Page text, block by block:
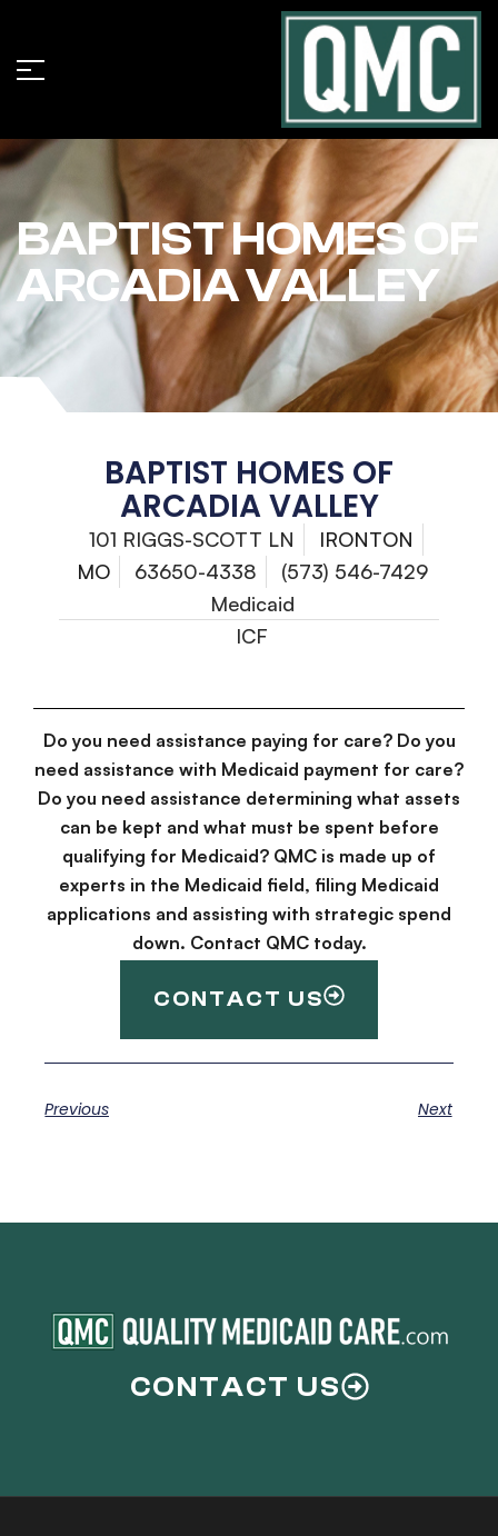
BAPTIST HOMES OF
ARCADIA VALLEY
BAPTIST HOMES OF
ARCADIA VALLEY
101 RIGGS-SCOTT LN
IRONTON
MO
63650-4338
(573) 546-7429
Medicaid
ICF
Do you need assistance paying for care? Do you
need assistance with Medicaid payment for care?
Do you need assistance determining what assets
can be kept and what must be spent before
qualifying for Medicaid? QMC is made up of
experts in the Medicaid field, filing Medicaid
applications and assisting with strategic spend
down. Contact QMC today.
CONTACT US
Previous Next
CONTACT US